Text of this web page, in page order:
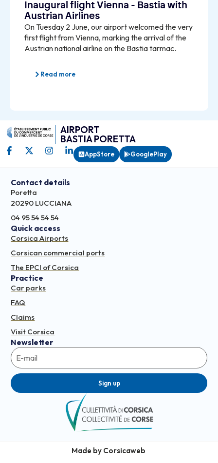
Inaugural flight Vienna - Bastia with
Austrian Airlines
On Tuesday 2 June, our airport welcomed the very
first flight from Vienna, marking the arrival of the
Austrian national airline on the Bastia tarmac.
Read more
AIRPORT
BASTIA PORETTA
AppStore GooglePlay
Contact details
Poretta
20290 LUCCIANA
04 95 54 54 54
Quick access
Corsica Airports
Corsican commercial ports
The EPCI of Corsica
Practice
Car parks
FAQ
Claims
Visit Corsica
Newsletter
Sign up
Made by Corsicaweb